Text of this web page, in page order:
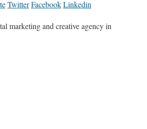
TwitterFacebookLinkedin
marketing and creative agency in